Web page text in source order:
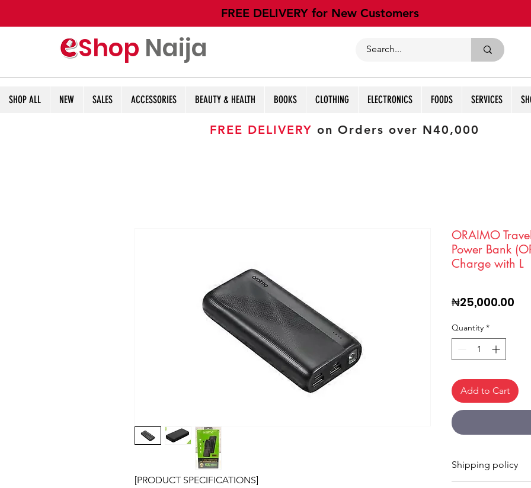
​FREE DELIVERY for New Customers
Shop Naija
SHOP ALL NEW SALES ACCESSORIES BEAUTY & HEALTH BOOKS CLOTHING ELECTRONICS FOODS SERVICES
FREE DELIVERY on Orders over N40,000
[PRODUCT SPECIFICATIONS]
ORAIMO
Power Bank
Charge with L
₦25,000.00
Quantity *
Add to Cart
Shipping policy